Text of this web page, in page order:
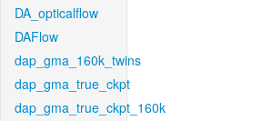
DA_opticalflow
DAFlow
dap_gma_160k_twins
dap_gma_true_ckpt
dap_gma_true_ckpt_160k